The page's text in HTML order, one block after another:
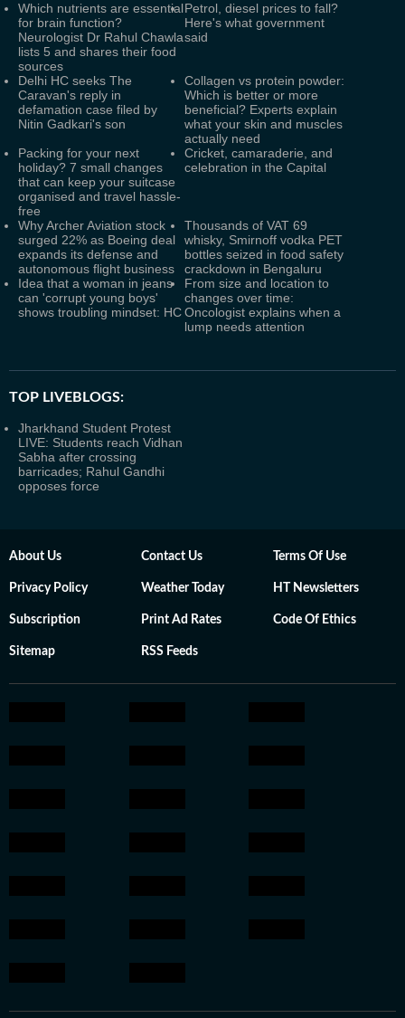
Which nutrients are essential
for brain function?
Neurologist Dr Rahul Chawla
lists 5 and shares their food
sources
Petrol, diesel prices to fall?
Here's what government
said
Delhi HC seeks The
Caravan's reply in
defamation case filed by
Nitin Gadkari's son
Collagen vs protein powder:
Which is better or more
beneficial? Experts explain
what your skin and muscles
actually need
Packing for your next
holiday? 7 small changes
that can keep your suitcase
organised and travel hassle-
free
Cricket, camaraderie, and
celebration in the Capital
Why Archer Aviation stock
surged 22% as Boeing deal
expands its defense and
autonomous flight business
Thousands of VAT 69
whisky, Smirnoff vodka PET
bottles seized in food safety
crackdown in Bengaluru
Idea that a woman in jeans
can 'corrupt young boys'
shows troubling mindset: HC
From size and location to
changes over time:
Oncologist explains when a
lump needs attention
TOP LIVEBLOGS:
Jharkhand Student Protest
LIVE: Students reach Vidhan
Sabha after crossing
barricades; Rahul Gandhi
opposes force
About Us Contact Us Terms Of Use
Privacy Policy Weather Today HT Newsletters
Subscription Print Ad Rates Code Of Ethics
Sitemap RSS Feeds